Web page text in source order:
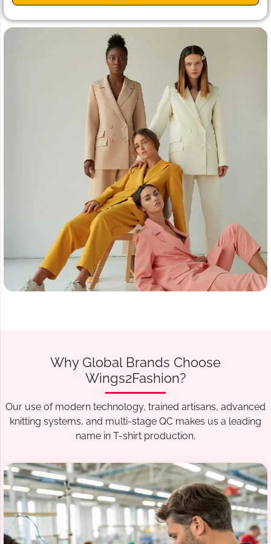
Why Global Brands Choose
Wings2Fashion?
Our use of modern technology, trained artisans, advanced
knitting systems, and multi-stage QC makes us a leading
name in T-shirt production.